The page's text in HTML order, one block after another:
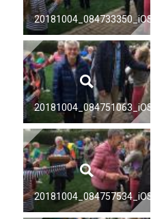
20181004_084733350_iOS
20181004_084751063_iOS
20181004_084757534_iOS